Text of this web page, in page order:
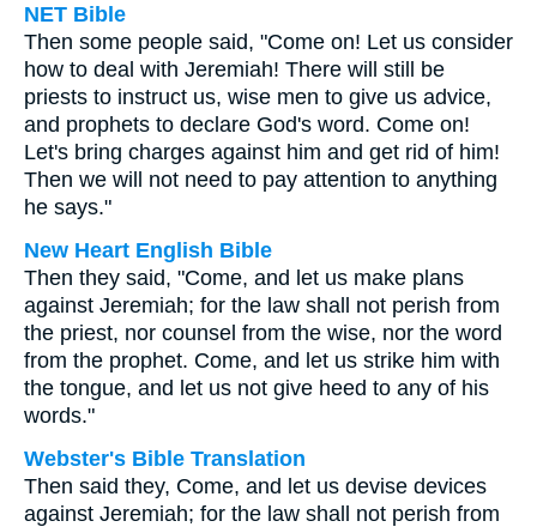
NET Bible
Then some people said, "Come on! Let us consider
how to deal with Jeremiah! There will still be
priests to instruct us, wise men to give us advice,
and prophets to declare God's word. Come on!
Let's bring charges against him and get rid of him!
Then we will not need to pay attention to anything
he says."
New Heart English Bible
Then they said, "Come, and let us make plans
against Jeremiah; for the law shall not perish from
the priest, nor counsel from the wise, nor the word
from the prophet. Come, and let us strike him with
the tongue, and let us not give heed to any of his
words."
Webster's Bible Translation
Then said they, Come, and let us devise devices
against Jeremiah; for the law shall not perish from